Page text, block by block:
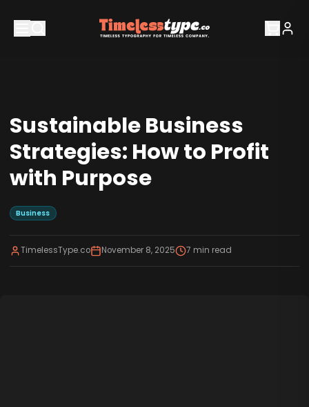
Sustainable Business
Strategies: How to Profit
with Purpose
Business
TimelessType.co November 8, 2025 7 min read